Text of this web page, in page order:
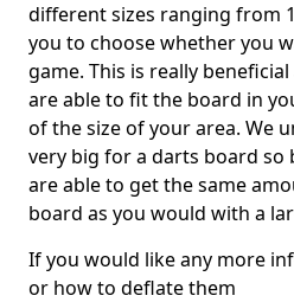
different sizes ranging from
you to choose whether you
game. This is really
are able to fit the board in
of the size of your area. We
very big for a darts board so
are able to get the same
board as you would with a
If you would like any more
or how to deflate them